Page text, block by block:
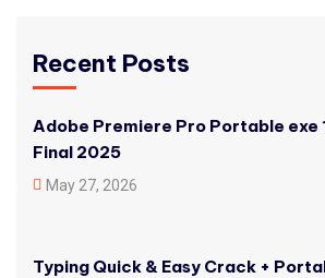
Recent Posts
Adobe Premiere Pro Portable exe
Final 2025
May 27, 2026
Typing Quick & Easy Crack +